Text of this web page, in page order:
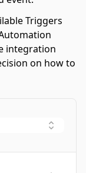
Triggers
integration
on how to